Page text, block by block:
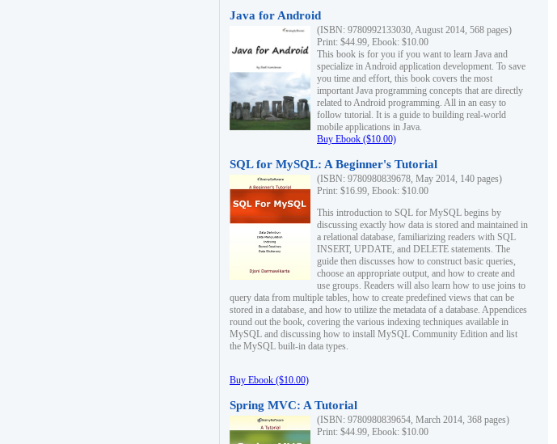
Java for Android
(ISBN: 9780992133030, August 2014, 568 pages)
Print: $44.99, Ebook: $10.00
This book is for you if you want to learn Java and
specialize in Android application development. To save
you time and effort, this book covers the most
important Java programming concepts that are directly
related to Android programming. All in an easy to
follow tutorial. It is a guide to building real-world
mobile applications in Java.
Buy Ebook ($10.00)
SQL for MySQL: A Beginner's Tutorial
(ISBN: 9780980839678, May 2014, 140 pages)
Print: $16.99, Ebook: $10.00
This introduction to SQL for MySQL begins by
discussing exactly how data is stored and maintained in
a relational database, familiarizing readers with SQL
INSERT, UPDATE, and DELETE statements. The
guide then discusses how to construct basic queries,
choose an appropriate output, and how to create and
use groups. Readers will also learn how to use joins to
query data from multiple tables, how to create predefined views that can be
stored in a database, and how to utilize the metadata of a database. Appendices
round out the book, covering the various indexing techniques available in
MySQL and discussing how to install MySQL Community Edition and list
the MySQL built-in data types.
Buy Ebook ($10.00)
Spring MVC: A Tutorial
(ISBN: 9780980839654, March 2014, 368 pages)
Print: $44.99, Ebook: $10.00